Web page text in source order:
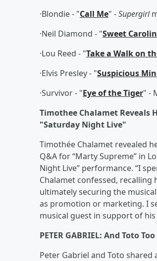
·Blondie - "Call Me" -Supergirl
·Neil Diamond - "Sweet
·Lou Reed - "Take a Walk on
·Elvis Presley - "Suspicious
·Survivor - "Eye of the Tiger" -
Timothee Chalamet Reveals
"Saturday Night Live"
Timothée Chalamet revealed
Q&A for “Marty Supreme” in
Night Live” performance. “I
Chalamet confessed,
ultimately securing the
as promotion or marketing. I
musical guest in support of his
PETER GABRIEL: And Toto Too
Peter Gabriel and Toto